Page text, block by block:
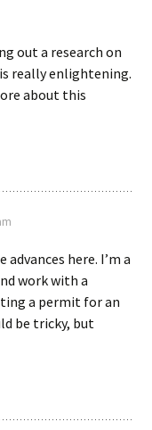
out a research on
really enlightening.
about this
here. I’m a
work with a
a permit for an
be tricky, but